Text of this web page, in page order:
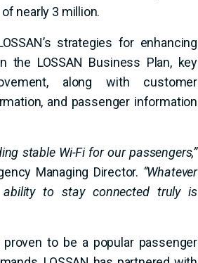
nearly 3 million.
strategies for enhancing
the LOSSAN Business Plan, key
along with customer
and passenger information
stable Wi-Fi for our passengers,”
Managing Director. “Whatever
to stay connected truly is
to be a popular passenger